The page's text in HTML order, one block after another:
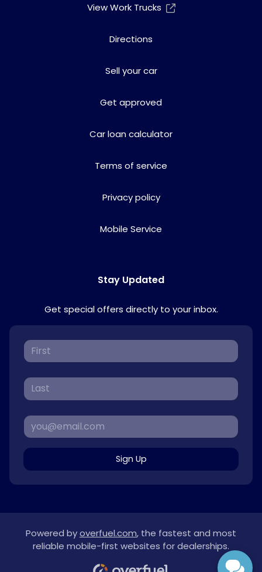
View Work Trucks
Directions
Sell your car
Get approved
Car loan calculator
Terms of service
Privacy policy
Mobile Service
Stay Updated
Get special offers directly to your inbox.
Sign Up
Powered byoverfuel.com, the fastest and most
reliable mobile-first websites for dealerships.